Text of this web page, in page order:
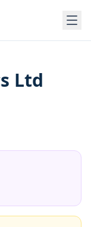
Ltd